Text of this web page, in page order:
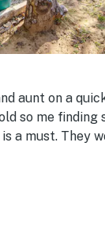
aunt on a
so me finding
a must. They
took